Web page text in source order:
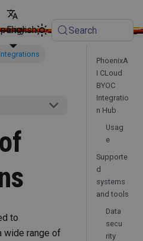
English Search
to
wide range of
PhoenixA
I CLoud
BYOC
Integratio
n Hub
Usag
e
Supporte
d
systems
and tools
Data
secu
rity